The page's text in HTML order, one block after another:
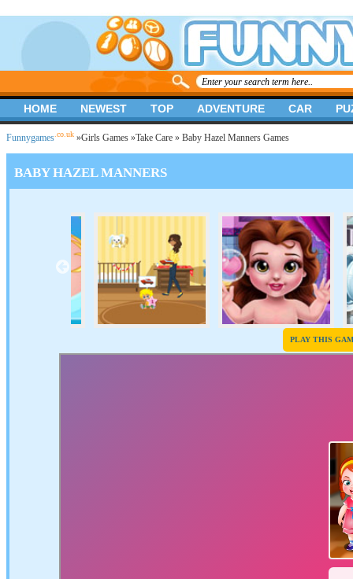
Funnygames .co.uk »Girls Games »Take Care » Baby Hazel Manners Games
BABY HAZEL MANNERS
PLAY THIS
HOME NEWEST TOP ADVENTURE CAR